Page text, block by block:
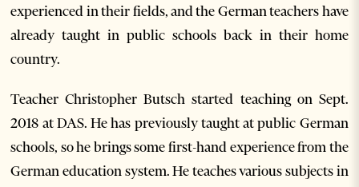
experienced in their fields, and the German teachers have
already taught in public schools back in their home
country.
Teacher Christopher Butsch started teaching on Sept.
2018 at DAS. He has previously taught at public German
schools, so he brings some first-hand experience from the
German education system. He teaches various subjects in